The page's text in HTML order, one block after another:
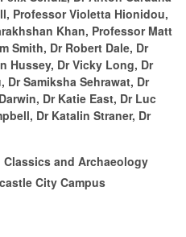
Professor Violetta Hionidou,
Khan, Professor Matt
Smith, Dr Robert Dale, Dr
Hussey, Dr Vicky Long, Dr
Samiksha Sehrawat, Dr
Dr Katie East, Dr Luc
Dr Katalin Straner, Dr
Classics and Archaeology
City Campus